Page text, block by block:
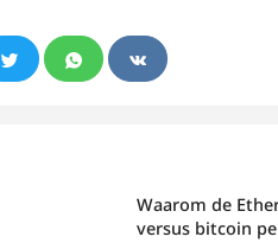
Waarom de
versus bitcoin